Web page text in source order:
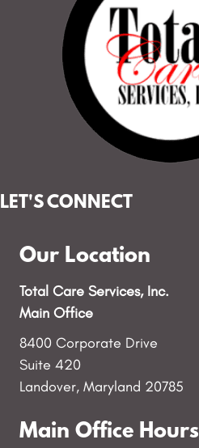
LET'S CONNECT
Our Location
Total Care Services, Inc.
Main Office
8400 Corporate Drive
Suite 420
Landover, Maryland 20785
Main Office Hours